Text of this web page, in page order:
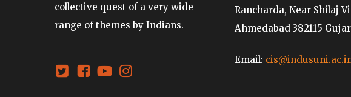
collective quest of a very wide
range of themes by Indians.
Rancharda, Near Shilaj
Ahmedabad 382115
Email: